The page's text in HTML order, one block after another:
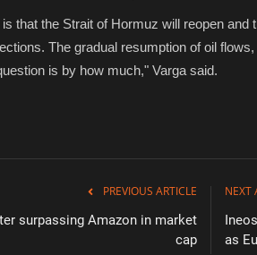
that the Strait of Hormuz will reopen
The gradual resumption of oil
is by how much," Varga said.
PREVIOUS ARTICLE
surpassing Amazon in market
cap
NEXT
as